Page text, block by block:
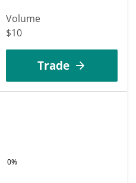
Volume
$10
Trade
0%